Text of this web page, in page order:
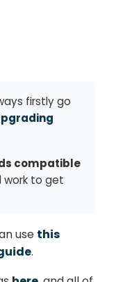
firstly go
compatible
work to get
use this
.